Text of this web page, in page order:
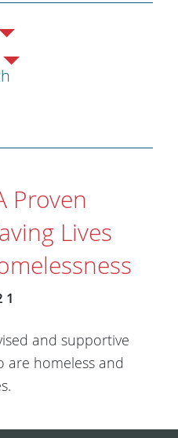
Proven
Lives
and supportive
are homeless and